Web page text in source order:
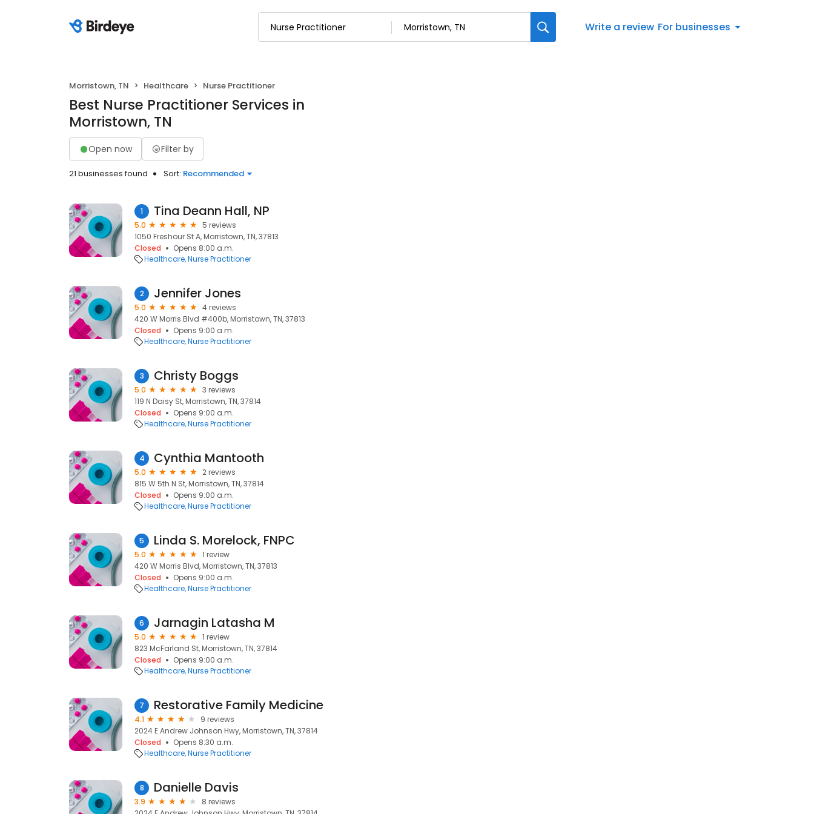
Write a review For businesses
Morristown, TN Healthcare Nurse Practitioner
Best Nurse Practitioner Services in
Morristown, TN
Open now Filter by
21 businesses found Sort: Recommended
1 Tina Deann Hall, NP
5.0
5 reviews
1050 Freshour St A, Morristown, TN, 37813
Closed
Opens 8:00 a.m.
Healthcare Nurse Practitioner
2 Jennifer Jones
5.0
4 reviews
420 W Morris Blvd #400b, Morristown, TN, 37813
Closed
Opens 9:00 a.m.
Healthcare Nurse Practitioner
3 Christy Boggs
5.0
3 reviews
119 N Daisy St, Morristown, TN, 37814
Closed
Opens 9:00 a.m.
Healthcare Nurse Practitioner
4 Cynthia Mantooth
5.0
2 reviews
815 W 5th N St, Morristown, TN, 37814
Closed
Opens 9:00 a.m.
Healthcare Nurse Practitioner
5 Linda S. Morelock, FNPC
5.0
1 review
420 W Morris Blvd, Morristown, TN, 37813
Closed
Opens 9:00 a.m.
Healthcare Nurse Practitioner
6 Jarnagin Latasha M
5.0
1 review
823 McFarland St, Morristown, TN, 37814
Closed
Opens 9:00 a.m.
Healthcare Nurse Practitioner
7 Restorative Family Medicine
4.1
9 reviews
2024 E Andrew Johnson Hwy, Morristown, TN, 37814
Closed
Opens 8:30 a.m.
Healthcare Nurse Practitioner
8 Danielle Davis
3.9
8 reviews